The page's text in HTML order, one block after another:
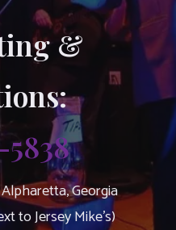
&
5838
Georgia
to Jersey Mike’s)